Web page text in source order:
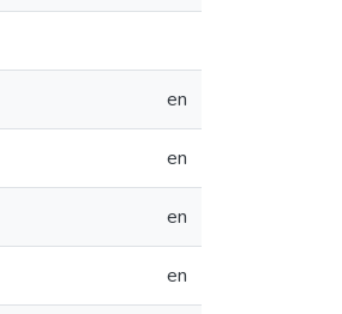
en
en
en
en